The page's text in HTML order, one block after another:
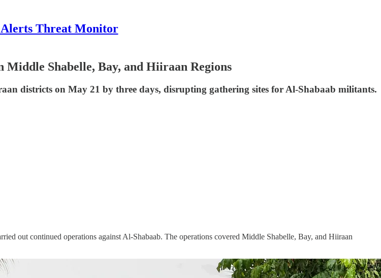
Alerts Threat Monitor
Middle Shabelle, Bay, and Hiiraan Regions
districts on May 21 by three days, disrupting gathering sites for Al-Shabaab militants.
out continued operations against Al-Shabaab. The operations covered Middle Shabelle, Bay, and Hiiraan